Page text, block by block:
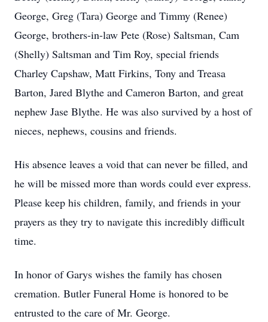
George, Greg (Tara) George and Timmy (Renee)
George, brothers-in-law Pete (Rose) Saltsman, Cam
(Shelly) Saltsman and Tim Roy, special friends
Charley Capshaw, Matt Firkins, Tony and Treasa
Barton, Jared Blythe and Cameron Barton, and great
nephew Jase Blythe. He was also survived by a host of
nieces, nephews, cousins and friends.
His absence leaves a void that can never be filled, and
he will be missed more than words could ever express.
Please keep his children, family, and friends in your
prayers as they try to navigate this incredibly difficult
time.
In honor of Garys wishes the family has chosen
cremation. Butler Funeral Home is honored to be
entrusted to the care of Mr. George.